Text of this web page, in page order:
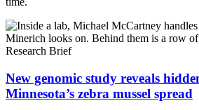
Research Brief
New genomic study reveals
Minnesota’s zebra mussel spread